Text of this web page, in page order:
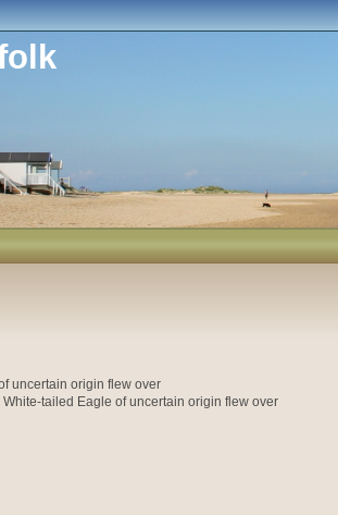
uncertain origin flew over
White-tailed Eagle of uncertain origin flew over